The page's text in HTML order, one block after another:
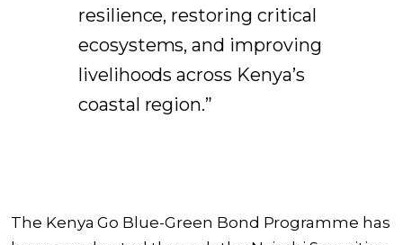
resilience, restoring critical
ecosystems, and improving
livelihoods across Kenya’s
coastal region.”
The Kenya Go Blue-Green Bond Programme has